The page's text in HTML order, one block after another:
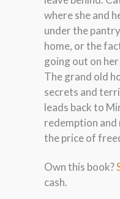
where she and
under the
home, or the
going out on
The grand old
secrets and
leads back to
redemption
the price of
Own this book?
cash.